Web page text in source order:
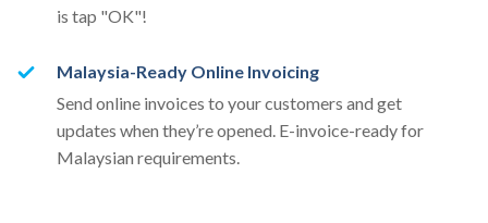
is tap "OK"!
Malaysia-Ready Online Invoicing
Send online invoices to your customers and get
updates when they’re opened. E-invoice-ready for
Malaysian requirements.